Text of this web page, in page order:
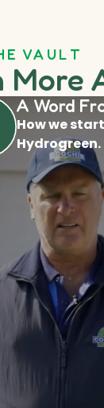
VAULT
More
A Word
How we
Hydrogreen.